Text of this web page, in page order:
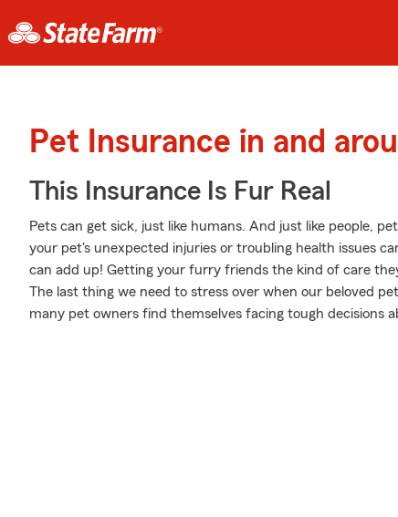
Pet Insurance in and
This Insurance Is Fur Real
Pets can get sick, just like humans. And just like people,
your pet's unexpected injuries or troubling health issues
can add up! Getting your furry friends the kind of care
The last thing we need to stress over when our beloved
many pet owners find themselves facing tough decisions